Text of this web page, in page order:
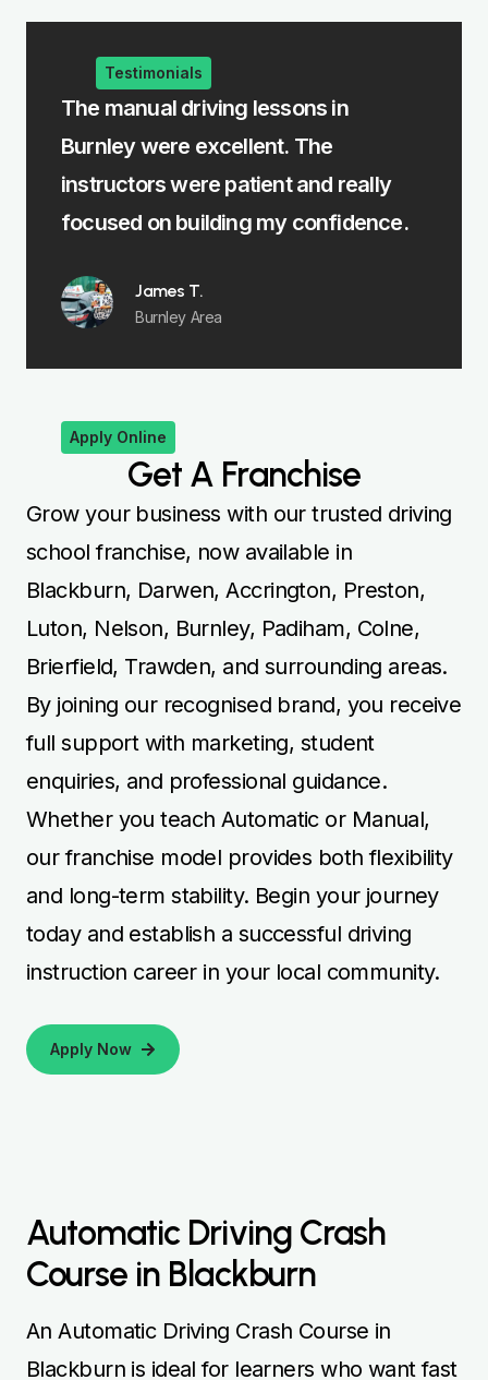
Testimonials
driving lessons in
excellent. The
were patient and really
building my confidence.
Area
The intensive
me learn fast
felt fully prepared
Apply Online
Get A Franchise
Grow your business with our trusted driving
school franchise, now available in
Blackburn, Darwen, Accrington, Preston,
Luton, Nelson, Burnley, Padiham, Colne,
Brierfield, Trawden, and surrounding areas.
By joining our recognised brand, you receive
full support with marketing, student
enquiries, and professional guidance.
Whether you teach Automatic or Manual,
our franchise model provides both flexibility
and long-term stability. Begin your journey
today and establish a successful driving
instruction career in your local community.
Apply Now
Automatic Driving Crash
Course in Blackburn
An Automatic Driving Crash Course in
Blackburn is ideal for learners who want fast